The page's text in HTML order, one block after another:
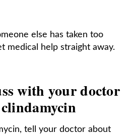
else has taken too
medical help straight away.
with your doctor
tell your doctor about